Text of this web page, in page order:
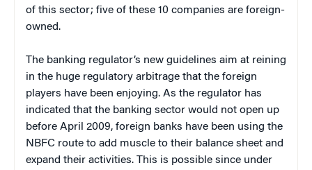
of this sector; five of these 10 companies are foreign-
owned.
The banking regulator’s new guidelines aim at reining
in the huge regulatory arbitrage that the foreign
players have been enjoying. As the regulator has
indicated that the banking sector would not open up
before April 2009, foreign banks have been using the
NBFC route to add muscle to their balance sheet and
expand their activities. This is possible since under